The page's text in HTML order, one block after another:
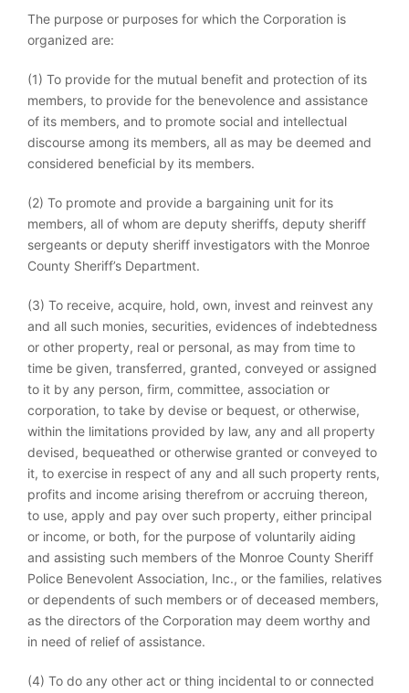
The purpose or purposes for which the Corporation is
organized are:
(1) To provide for the mutual benefit and protection of its
members, to provide for the benevolence and assistance
of its members, and to promote social and intellectual
discourse among its members, all as may be deemed and
considered beneficial by its members.
(2) To promote and provide a bargaining unit for its
members, all of whom are deputy sheriffs, deputy sheriff
sergeants or deputy sheriff investigators with the Monroe
County Sheriff’s Department.
(3) To receive, acquire, hold, own, invest and reinvest any
and all such monies, securities, evidences of indebtedness
or other property, real or personal, as may from time to
time be given, transferred, granted, conveyed or assigned
to it by any person, firm, committee, association or
corporation, to take by devise or bequest, or otherwise,
within the limitations provided by law, any and all property
devised, bequeathed or otherwise granted or conveyed to
it, to exercise in respect of any and all such property rents,
profits and income arising therefrom or accruing thereon,
to use, apply and pay over such property, either principal
or income, or both, for the purpose of voluntarily aiding
and assisting such members of the Monroe County Sheriff
Police Benevolent Association, Inc., or the families, relatives
or dependents of such members or of deceased members,
as the directors of the Corporation may deem worthy and
in need of relief of assistance.
(4) To do any other act or thing incidental to or connected